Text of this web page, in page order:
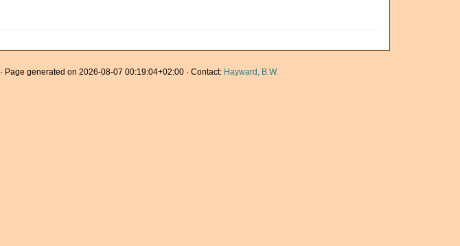
· Page generated on 2026-08-07 00:19:04+02:00 · Contact: Hayward, B.W.